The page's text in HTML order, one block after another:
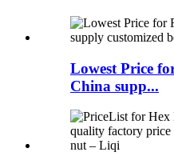
Lowest Price
China supp...